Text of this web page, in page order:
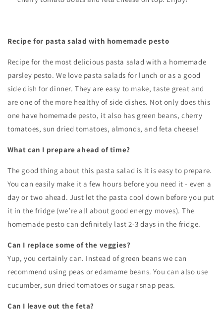
Recipe for pasta salad with homemade pesto
Recipe for the most delicious pasta salad with a homemade
parsley pesto. We love pasta salads for lunch or as a good
side dish for dinner. They are easy to make, taste great and
are one of the more healthy of side dishes. Not only does this
one have homemade pesto, it also has green beans, cherry
tomatoes, sun dried tomatoes, almonds, and feta cheese!
What can I prepare ahead of time?
The good thing about this pasta salad is it is easy to prepare.
You can easily make it a few hours before you need it - even a
day or two ahead. Just let the pasta cool down before you put
it in the fridge (we’re all about good energy moves). The
homemade pesto can definitely last 2-3 days in the fridge.
Can I replace some of the veggies?
Yup, you certainly can. Instead of green beans we can
recommend using peas or edamame beans. You can also use
cucumber, sun dried tomatoes or sugar snap peas.
Can I leave out the feta?